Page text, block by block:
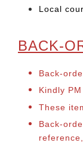
Local
BACK-
Back-
Kindly
These
Back-